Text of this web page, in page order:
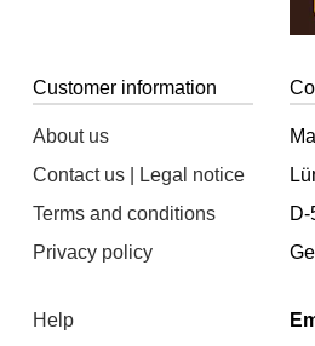
Customer information
About us
Contact us | Legal notice
Terms and conditions
Privacy policy
Help